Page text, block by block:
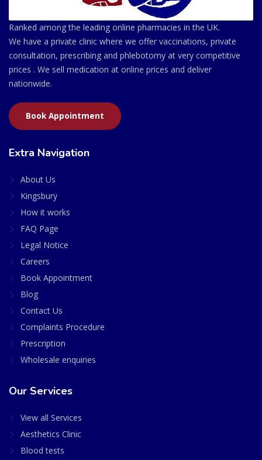
Ranked among the leading online pharmacies in the UK.
We have a private clinic where we offer vaccinations, private
consultation, prescribing and phlebotomy at very competitive
prices . We sell medication at online prices and deliver
nationwide.
Book Appointment
Extra Navigation
About Us
Kingsbury
How it works
FAQ Page
Legal Notice
Careers
Book Appointment
Blog
Contact Us
Complaints Procedure
Prescription
Wholesale enquiries
Our Services
View all Services
Aesthetics Clinic
Blood tests